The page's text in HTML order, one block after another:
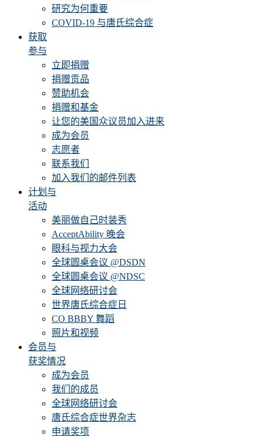
研究为何重要
COVID-19 与唐氏综合症
获取
参与
立即捐赠
捐赠贡品
赞助机会
捐赠和基金
让您的美国众议员加入进来
成为会员
志愿者
联系我们
加入我们的邮件列表
计划与
活动
美丽做自己时装秀
AcceptAbility 晚会
眼科与视力大会
全球圆桌会议 @DSDN
全球圆桌会议 @NDSC
全球网络研讨会
世界唐氏综合症日
CO BBBY 舞蹈
照片和视频
会员与
获奖情况
成为会员
我们的成员
全球网络研讨会
唐氏综合症世界杂志
申请奖项